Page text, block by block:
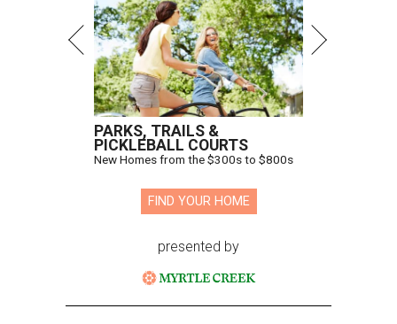
PARKS, TRAILS &
PICKLEBALL COURTS
New Homes from the $300s to $800s
FIND YOUR HOME
presented by